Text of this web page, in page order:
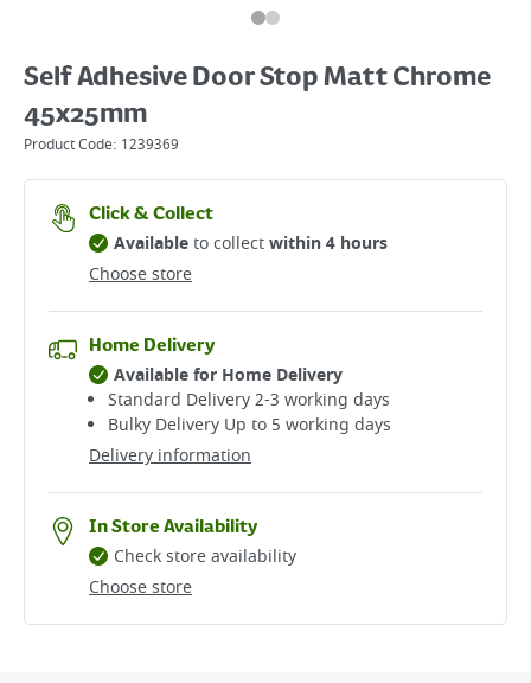
Self Adhesive Door Stop Matt Chrome
45x25mm
Product Code: 1239369
Click & Collect
Choose store
Availableto collectwithin 4 hours
Home Delivery
Delivery information
Available for Home Delivery
Standard Delivery 2-3 working days​
Bulky Delivery Up to 5 working days
In Store Availability
Choose store
Check store availability